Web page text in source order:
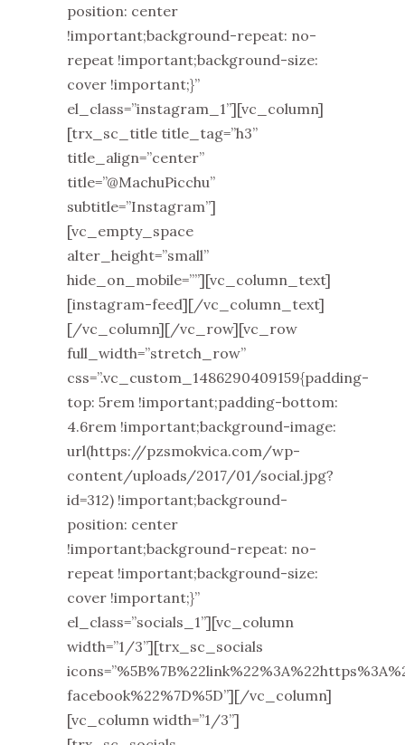
position: center
!important;background-repeat: no-
repeat !important;background-size:
cover !important;}”
el_class=”instagram_1”][vc_column]
[trx_sc_title title_tag=”h3”
title_align=”center”
title=”@MachuPicchu”
subtitle=”Instagram”]
[vc_empty_space
alter_height=”small”
hide_on_mobile=””][vc_column_text]
[instagram-feed][/vc_column_text]
[/vc_column][/vc_row][vc_row
full_width=”stretch_row”
css=”.vc_custom_1486290409159{padding-
top: 5rem !important;padding-bottom:
4.6rem !important;background-image:
url(https://pzsmokvica.com/wp-
content/uploads/2017/01/social.jpg?
id=312) !important;background-
position: center
!important;background-repeat: no-
repeat !important;background-size:
cover !important;}”
el_class=”socials_1”][vc_column
width=”1/3”][trx_sc_socials
facebook%22%7D%5D”][/vc_column]
[vc_column width=”1/3”]